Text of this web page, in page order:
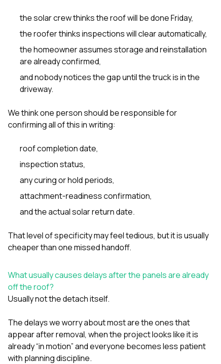
the solar crew thinks the roof will be done Friday,
the roofer thinks inspections will clear automatically,
the homeowner assumes storage and reinstallation
are already confirmed,
and nobody notices the gap until the truck is in the
driveway.
We think one person should be responsible for
confirming all of this in writing:
roof completion date,
inspection status,
any curing or hold periods,
attachment-readiness confirmation,
and the actual solar return date.
That level of specificity may feel tedious, but it is usually
cheaper than one missed handoff.
What usually causes delays after the panels are already
off the roof?
Usually not the detach itself.
The delays we worry about most are the ones that
appear after removal, when the project looks like it is
already “in motion” and everyone becomes less patient
with planning discipline.